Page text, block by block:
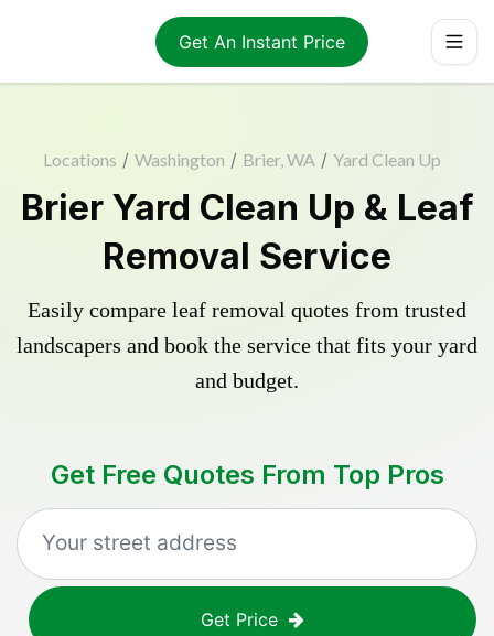
Get An Instant Price
Locations / Washington / Brier, WA / Yard Clean Up
Brier Yard Clean Up & Leaf
Removal Service
Easily compare leaf removal quotes from trusted
landscapers and book the service that fits your yard
and budget.
Get Free Quotes From Top Pros
Get Price